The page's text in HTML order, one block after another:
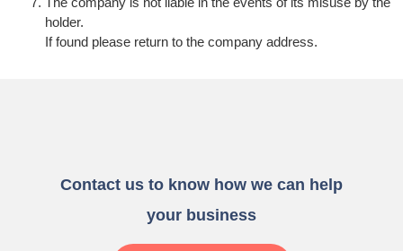
holder.
If found please return to the company address.
Contact us to know how we can help
your business